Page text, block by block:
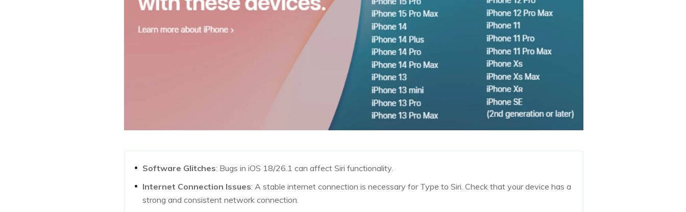
Software Glitches: Bugs in iOS 18/26.1 can affect Siri functionality.
Internet Connection Issues: A stable internet connection is necessary for Type to Siri. Check that your device has a
strong and consistent network connection.